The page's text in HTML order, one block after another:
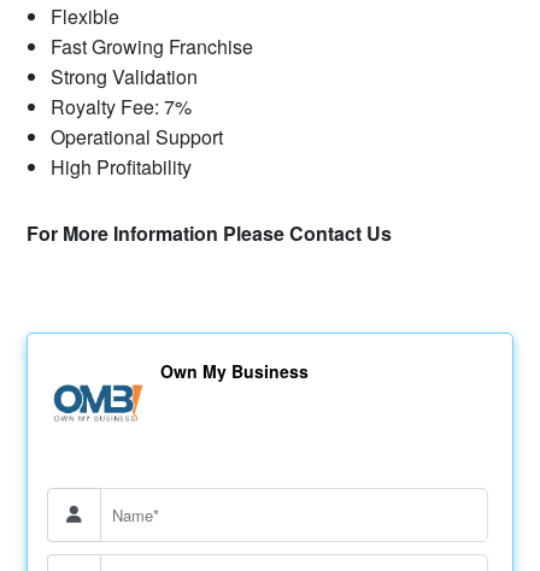
Flexible
Fast Growing Franchise
Strong Validation
Royalty Fee: 7%
Operational Support
High Profitability
For More Information Please Contact Us
Own My Business